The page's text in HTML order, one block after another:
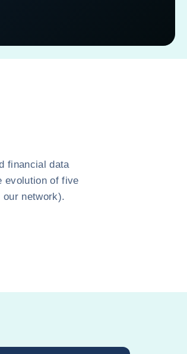
financial data
evolution of five
network).